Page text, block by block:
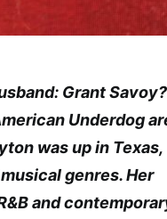
Grant
Underdog
was up in Texas,
genres. Her
and